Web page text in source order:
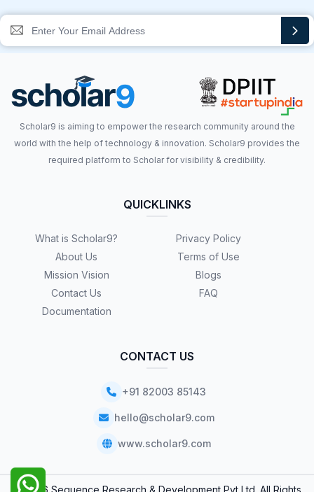
Scholar9 is aiming to empower the research community around the
world with the help of technology & innovation. Scholar9 provides the
required platform to Scholar for visibility & credibility.
QUICKLINKS
What is Scholar9?
About Us
Mission Vision
Contact Us
Documentation
Privacy Policy
Terms of Use
Blogs
FAQ
CONTACT US
+91 82003 85143
hello@scholar9.com
www.scholar9.com
© 2026 Sequence Research & Development Pvt Ltd. All Rights